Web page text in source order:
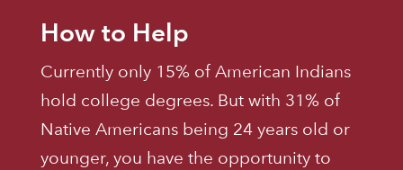
How to Help
Currently only 15% of American Indians
hold college degrees. But with 31% of
Native Americans being 24 years old or
younger, you have the opportunity to